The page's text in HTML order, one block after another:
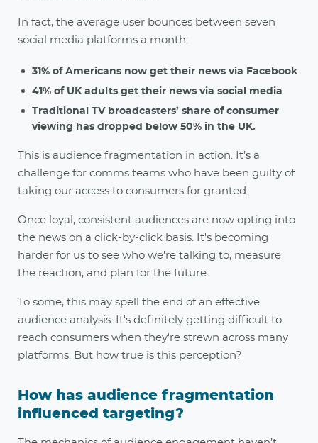
In fact, the average user bounces between seven
social media platforms a month:
31% of Americans now get their news via Facebook
41% of UK adults get their news via social media
Traditional TV broadcasters’ share of consumer
viewing has dropped below 50% in the UK.
This is audience fragmentation in action. It’s a
challenge for comms teams who have been guilty of
taking our access to consumers for granted.
Once loyal, consistent audiences are now opting into
the news on a click-by-click basis. It's becoming
harder for us to see who we're talking to, measure
the reaction, and plan for the future.
To some, this may spell the end of an effective
audience analysis. It's definitely getting difficult to
reach consumers when they're strewn across many
platforms. But how true is this perception?
How has audience fragmentation
influenced targeting?